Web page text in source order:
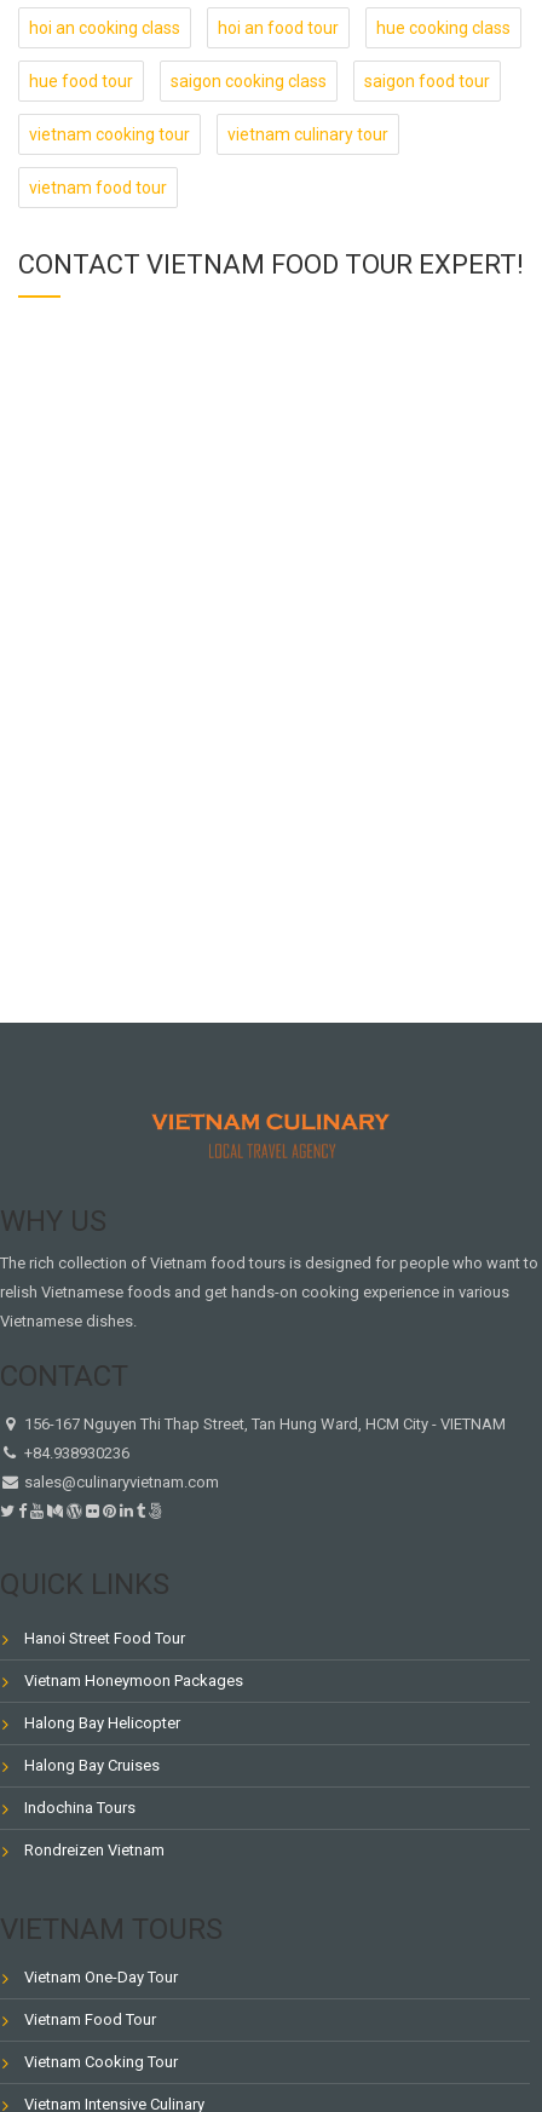
hoi an cooking class hoi an food tour hue cooking class
hue food tour saigon cooking class saigon food tour
vietnam cooking tour vietnam culinary tour
vietnam food tour
CONTACT VIETNAM FOOD TOUR EXPERT!
WHY US
The rich collection of Vietnam food tours is designed for people who want to
relish Vietnamese foods and get hands-on cooking experience in various
Vietnamese dishes.
CONTACT
156-167 Nguyen Thi Thap Street, Tan Hung Ward, HCM City - VIETNAM
+84.938930236
sales@culinaryvietnam.com
QUICK LINKS
Hanoi Street Food Tour
Vietnam Honeymoon Packages
Halong Bay Helicopter
Halong Bay Cruises
Indochina Tours
Rondreizen Vietnam
VIETNAM TOURS
Vietnam One-Day Tour
Vietnam Food Tour
Vietnam Cooking Tour
Vietnam Intensive Culinary